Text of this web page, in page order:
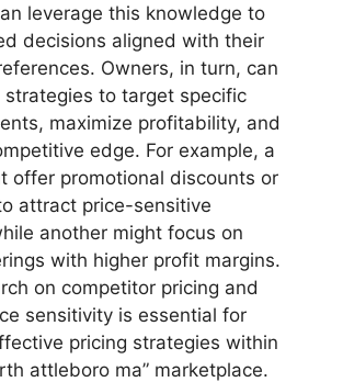
leverage this knowledge to
decisions aligned with their
Owners, in turn, can
strategies to target specific
maximize profitability, and
edge. For example, a
offer promotional discounts or
attract price-sensitive
another might focus on
with higher profit margins.
on competitor pricing and
sensitivity is essential for
pricing strategies within
attleboro ma” marketplace.